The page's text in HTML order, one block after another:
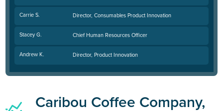
Carrie S. Director, Consumables Product Innovation
Stacey G. Chief Human Resources Officer
Andrew K. Director, Product Innovation
Caribou Coffee Company,